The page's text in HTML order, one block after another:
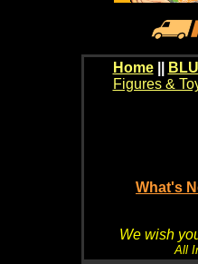
Home
Figures &
What's
We wish
All